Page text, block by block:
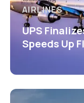
AIRLINES
UPS
Speeds Up